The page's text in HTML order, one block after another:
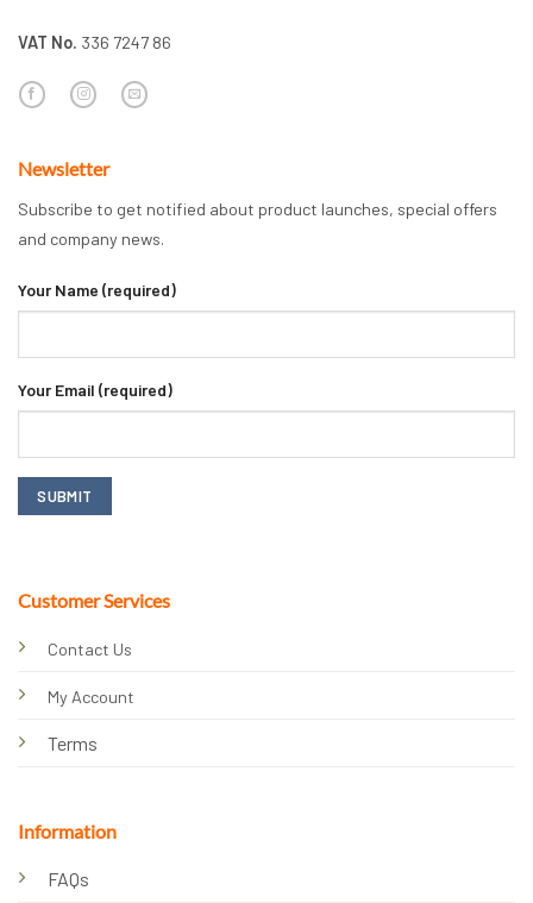
VAT No. 336 7247 86
Customer Services
Contact Us
My Account
Terms
Information
FAQs
Newsletter
Subscribe to get notified about product launches, special offers
and company news.
Your Name (required)
Your Email (required)